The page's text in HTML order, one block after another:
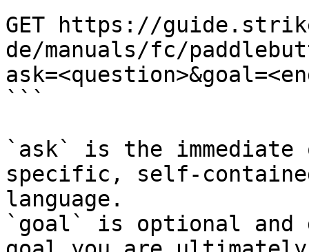
GET https://
de/manuals/fc/
```
`ask` is the
specific, self-
language.
`goal` is optional and